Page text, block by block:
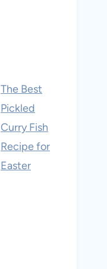
The Best
Pickled
Curry Fish
Recipe for
Easter